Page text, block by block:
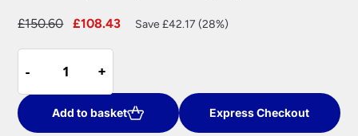
£150.60
Original
£150.60.
£108.43
Current
Save £42.17 (28%)
-
-
13w
Cool
White
+
+
Add to basket Express Checkout